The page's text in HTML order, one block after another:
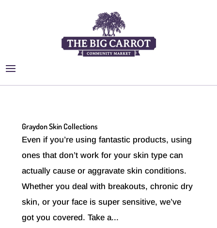
Graydon Skin Collections
Even if you’re using fantastic products, using
ones that don’t work for your skin type can
actually cause or aggravate skin conditions.
Whether you deal with breakouts, chronic dry
skin, or your face is super sensitive, we’ve
got you covered. Take a...